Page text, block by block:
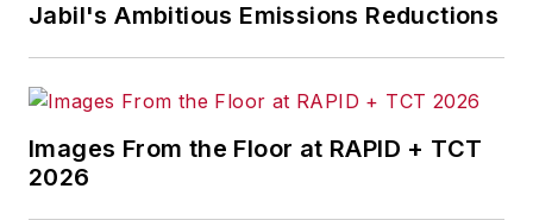
Jabil's Ambitious Emissions Reductions
Images From the Floor at RAPID + TCT
2026